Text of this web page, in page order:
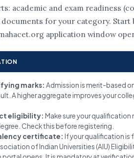
academic and exam readiness
for your category. Start
application window
marks: Admission is merit-based
A higher aggregate improves your
eligibility: Make sure your
Check this before registering.
certificate: If your qualification is
of Indian Universities (AIU)